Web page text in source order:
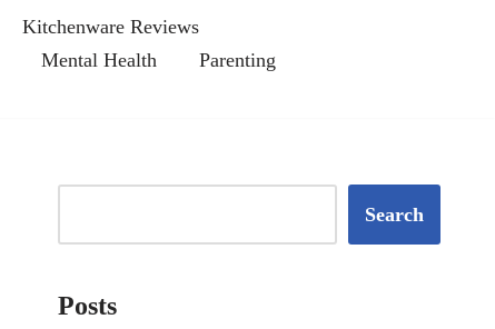
Kitchenware Reviews
Mental Health
Parenting
Search
Posts